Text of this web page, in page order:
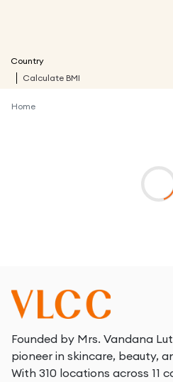
Country
Calculate BMI
Home
Founded by Mrs. Vandana
pioneer in skincare, beauty,
With 310 locations across 11